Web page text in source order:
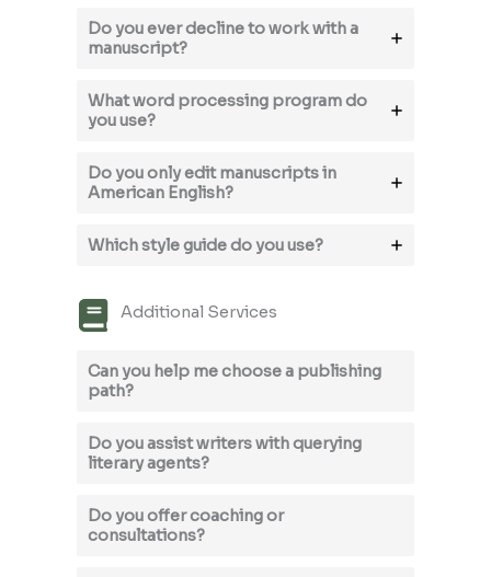
Do you ever decline to work with a
manuscript?
What word processing program do
you use?
Do you only edit manuscripts in
American English?
Which style guide do you use?
Additional Services
Can you help me choose a publishing
path?
Do you assist writers with querying
literary agents?
Do you offer coaching or
consultations?